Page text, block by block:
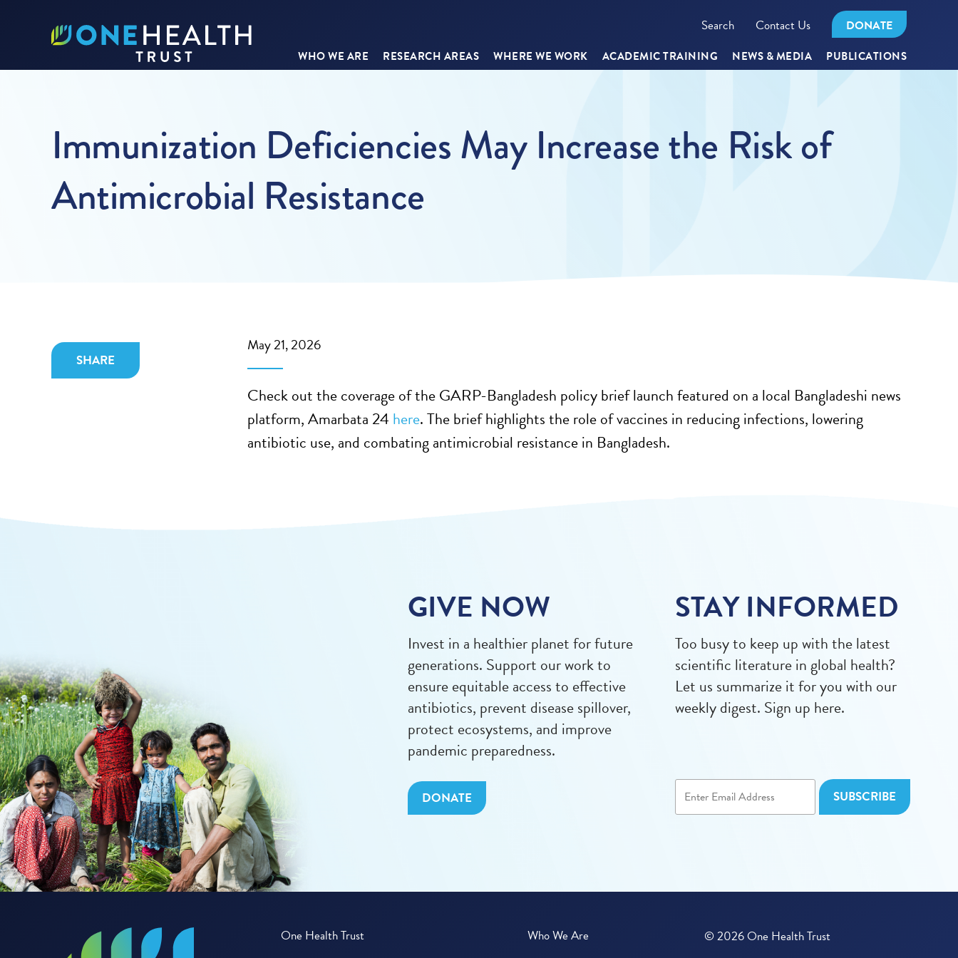
Search Contact Us DONATE
WHO WE ARE RESEARCH AREAS WHERE WE WORK ACADEMIC TRAINING NEWS & MEDIA PUBLICATIONS
Immunization Deficiencies May Increase the Risk of
Antimicrobial Resistance
SHARE
May 21, 2026
Check out the coverage of the GARP-Bangladesh policy brief launch featured on a local Bangladeshi news
platform, Amarbata 24 here. The brief highlights the role of vaccines in reducing infections, lowering
antibiotic use, and combating antimicrobial resistance in Bangladesh.
GIVE NOW
Invest in a healthier planet for future
generations. Support our work to
ensure equitable access to effective
antibiotics, prevent disease spillover,
protect ecosystems, and improve
pandemic preparedness.
DONATE
STAY INFORMED
Too busy to keep up with the latest
scientific literature in global health?
Let us summarize it for you with our
weekly digest. Sign up here.
One Health Trust
Who We Are
© 2026 One Health Trust